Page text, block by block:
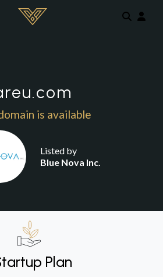
is available
Listed by
Blue Nova Inc.
Plan